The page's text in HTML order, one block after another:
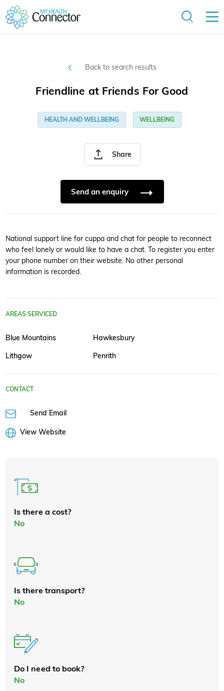
Back to search results
Share
Friendline at Friends For Good
HEALTH AND WELLBEING WELLBEING
Send an enquiry
National support line for cuppa and chat for people to reconnect
who feel lonely or would like to have a chat. To register you enter
your phone number on their website. No other personal
information is recorded.
AREAS SERVICED
Blue Mountains Hawkesbury
Lithgow Penrith
CONTACT
Send Email
View Website
Is there a cost?
No
Is there transport?
No
Do I need to book?
No